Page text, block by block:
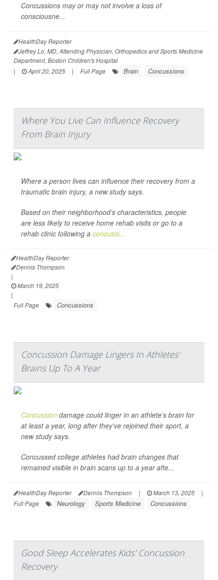
Concussions may or may not involve a loss of
consciousne...
HealthDay Reporter
Jeffrey Lo, MD, Attending Physician, Orthopedics and Sports Medicine
Department, Boston Children's Hospital
|
April 20, 2025 | Full Page Brain Concussions
Where You Live Can Influence Recovery
From Brain Injury
Where a person lives can influence their recovery from a
traumatic brain injury, a new study says.
Based on their neighborhood’s characteristics, people
are less likely to receive home rehab visits or go to a
rehab clinic following a concussi...
HealthDay Reporter
Dennis Thompson
|
March 19, 2025
|
Full Page
Concussions
Concussion Damage Lingers In Athletes'
Brains Up To A Year
Concussion damage could linger in an athlete’s brain for
at least a year, long after they’ve rejoined their sport, a
new study says.
Concussed college athletes had brain changes that
remained visible in brain scans up to a year afte...
HealthDay Reporter Dennis Thompson | March 13, 2025
|
Full Page
Neurology Sports Medicine Concussions
Good Sleep Accelerates Kids' Concussion
Recovery